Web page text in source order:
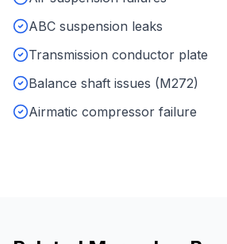
ABC suspension leaks
Transmission conductor plate
Balance shaft issues (M272)
Airmatic compressor failure